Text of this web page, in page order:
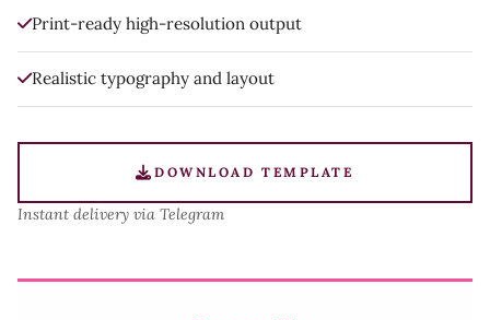
Print-ready high-resolution output
Realistic typography and layout
DOWNLOAD TEMPLATE
Instant delivery via Telegram